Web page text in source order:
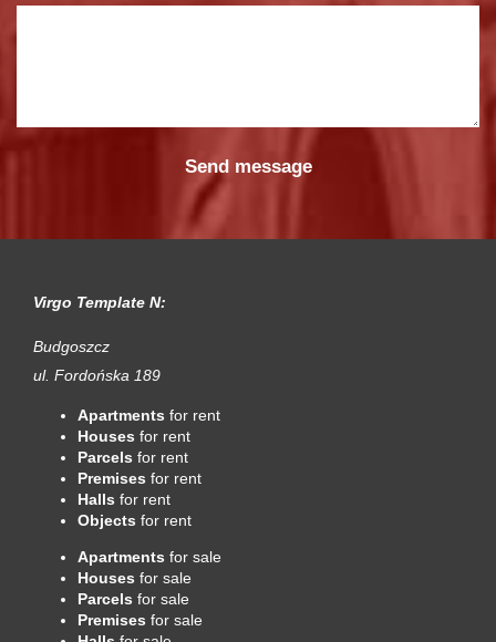
Virgo Template N:
Budgoszcz
ul. Fordońska 189
Apartments for rent
Houses for rent
Parcels for rent
Premises for rent
Halls for rent
Objects for rent
Apartments for sale
Houses for sale
Parcels for sale
Premises for sale